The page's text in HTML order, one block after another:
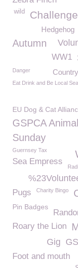
Challenge
wild
Hedgehog
Autumn
WW1
Danger
Eat Drink and Be Local
EU Dog & Cat
GSPCA
Sunday
Guernsey Tax
Sea Empress
Pugs Charity Bingo
Pin Badges
Roary the Lion
Gig
Foot and mouth